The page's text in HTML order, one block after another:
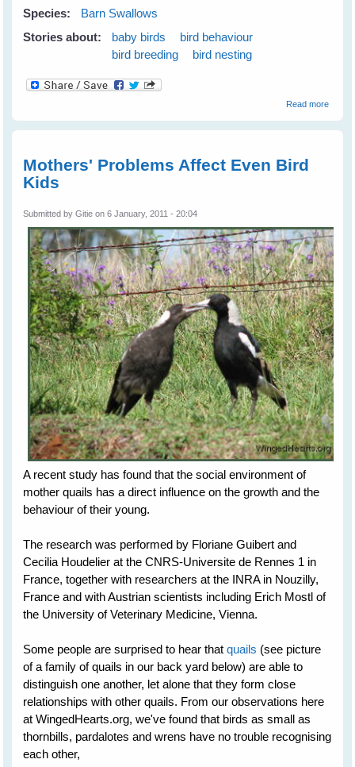
Species:
Barn Swallows
Stories about:
baby birds
bird behaviour
bird breeding
bird nesting
Read moreabout
Mothers' Problems Affect Even Bird
Kids
Submitted byGitie on 6 January, 2011 - 20:04
A recent study has found that the social environment of
mother quails has a direct influence on the growth and the
behaviour of their young.
The research was performed by Floriane Guibert and
Cecilia Houdelier at the CNRS-Universite de Rennes 1 in
France, together with researchers at the INRA in Nouzilly,
France and with Austrian scientists including Erich Mostl of
the University of Veterinary Medicine, Vienna.
Some people are surprised to hear thatquails (see picture
of a family of quails in our back yard below) are able to
distinguish one another, let alone that they form close
relationships with other quails. From our observations here
at WingedHearts.org, we've found that birds as small as
thornbills, pardalotes and wrens have no trouble recognising
each other,